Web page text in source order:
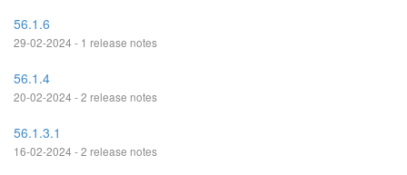
56.1.6
29-02-2024 - 1 release notes
56.1.4
20-02-2024 - 2 release notes
56.1.3.1
16-02-2024 - 2 release notes